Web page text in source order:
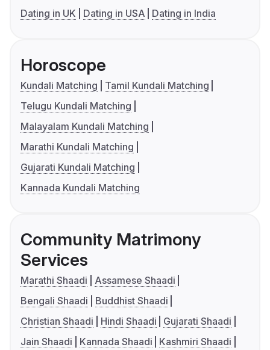
Dating in UK
Dating in USA Dating in India
Horoscope
Kundali Matching
Tamil Kundali Matching
Telugu Kundali Matching
Malayalam Kundali Matching
Marathi Kundali Matching
Gujarati Kundali Matching
Kannada Kundali Matching
Community Matrimony
Services
Marathi Shaadi
Assamese Shaadi
Bengali Shaadi
Buddhist Shaadi
Christian Shaadi
Hindi Shaadi
Gujarati Shaadi
Jain Shaadi
Kannada Shaadi
Kashmiri Shaadi